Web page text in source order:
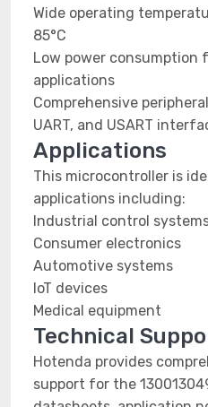
Wide operating
85°C
Low power consumption
applications
Comprehensive
UART, and USART
Applications
This microcontroller is
applications including:
Industrial control
Consumer electronics
Automotive systems
IoT devices
Medical equipment
Technical
Hotenda provides
support for the